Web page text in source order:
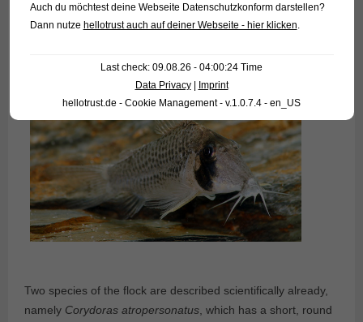
Two species of the flock are described scientifically already,
namely Corydoras atropersonatus , which has a short, round
Auch du möchtest deine Webseite Datenschutzkonform darstellen?
Dann nutze hellotrust auch auf deiner Webseite - hier klicken
Last check: 09.08.26 - 04:00:24 Time
Data Privacy| Imprint
hellotrust.de - Cookie Management - v.1.0.7.4 - en_US